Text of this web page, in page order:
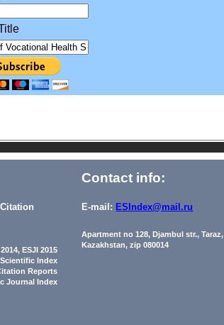
Contact info:
E-mail: ESIndex@mail.ru
Apartment no 128, Djambul str., Taraz,
Kazakhstan, zip 080014
ESJI 2015
Index
Reports
Journal Index